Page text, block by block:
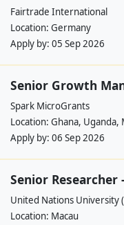
Fairtrade International
Location: Germany
Apply by: 05 Sep 2026
Senior Growth
Spark MicroGrants
Location: Ghana, Uganda,
Apply by: 06 Sep 2026
Senior Researcher
United Nations University
Location: Macau